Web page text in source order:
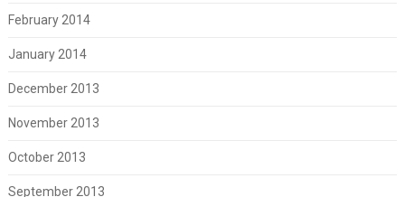
February 2014
January 2014
December 2013
November 2013
October 2013
September 2013